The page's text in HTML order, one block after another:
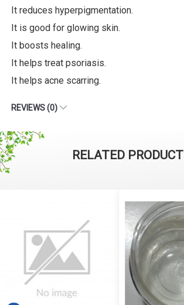
It reduces hyperpigmentation.
It is good for glowing skin.
It boosts healing.
It helps treat psoriasis.
It helps acne scarring.
REVIEWS (0)
RELATED